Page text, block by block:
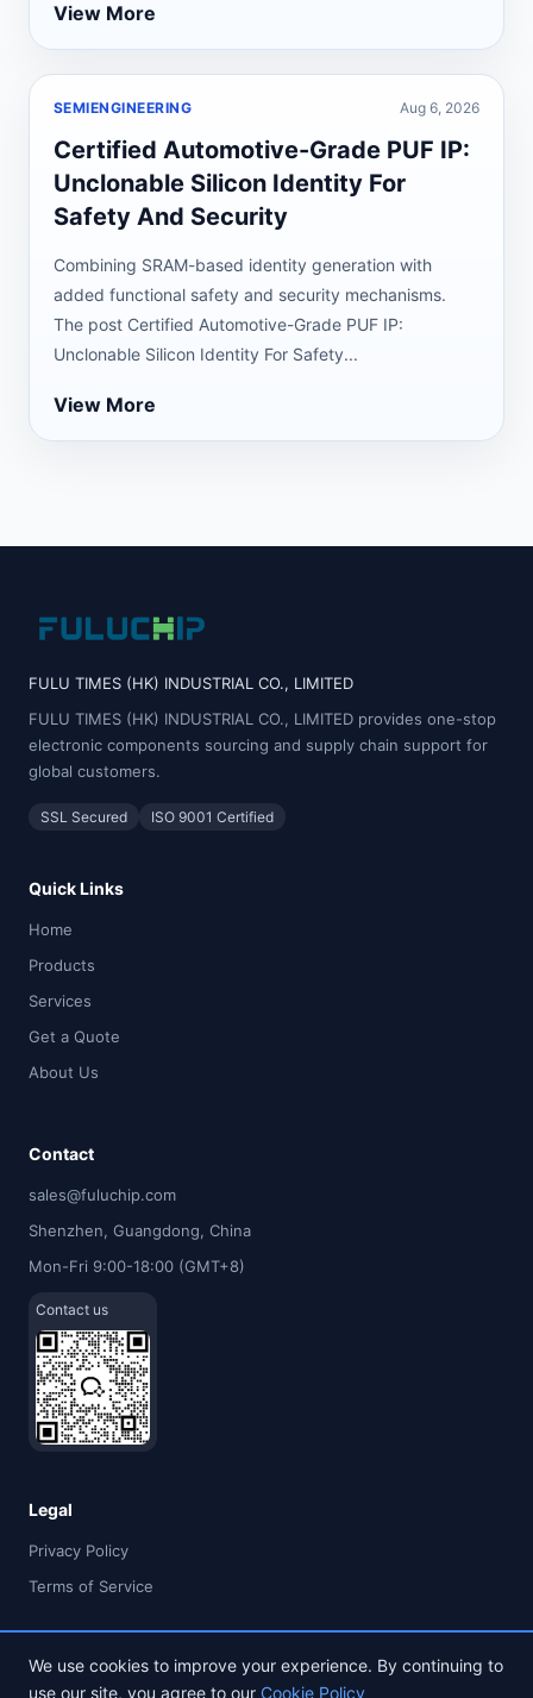
View More
SEMIENGINEERING Aug 6, 2026
Certified Automotive-Grade PUF IP:
Unclonable Silicon Identity For
Safety And Security
Combining SRAM-based identity generation with
added functional safety and security mechanisms.
The post Certified Automotive-Grade PUF IP:
Unclonable Silicon Identity For Safety...
View More
FULU TIMES (HK) INDUSTRIAL CO., LIMITED
FULU TIMES (HK) INDUSTRIAL CO., LIMITED provides one-stop
electronic components sourcing and supply chain support for
global customers.
SSL Secured ISO 9001 Certified
Quick Links
Home
Products
Services
Get a Quote
About Us
Contact
sales@fuluchip.com
Shenzhen, Guangdong, China
Mon-Fri 9:00-18:00 (GMT+8)
Contact us
Legal
Privacy Policy
Terms of Service
We use cookies to improve your experience. By continuing to
use our site, you agree to our Cookie Policy